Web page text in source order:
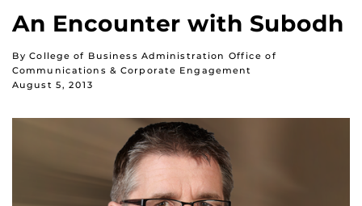
An Encounter with Subodh
By College of Business Administration Office of
Communications & Corporate Engagement
August 5, 2013